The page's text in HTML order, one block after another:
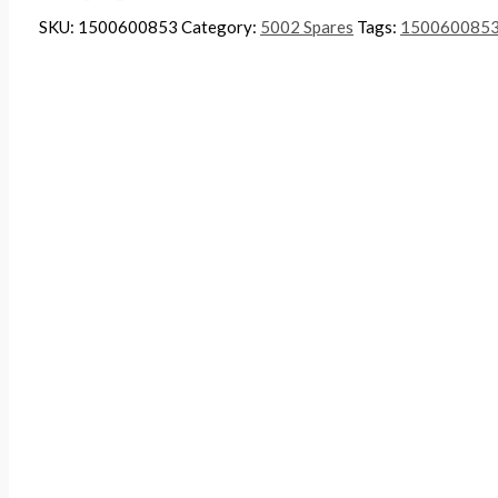
SKU: 1500600853 Category: 5002 Spares Tags: 1500600853